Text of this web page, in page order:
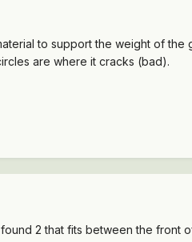
to support the weight of
are where it cracks (bad).
2 that fits between the front